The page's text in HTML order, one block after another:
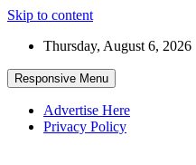
Skip to content
Thursday, August 6, 2026
Responsive Menu
Advertise Here
Privacy Policy